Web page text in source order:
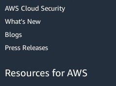
AWS Cloud Security
What's New
Blogs
Press Releases
Resources for AWS